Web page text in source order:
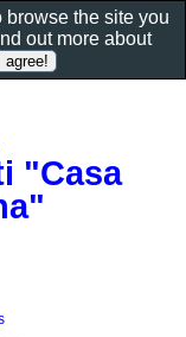
"Casa
the site you
out more about